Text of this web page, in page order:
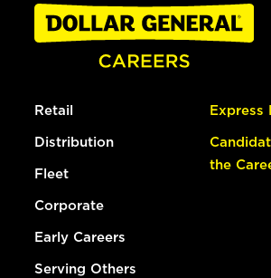
Retail
Distribution
Fleet
Corporate
Early Careers
Serving Others
Express
the